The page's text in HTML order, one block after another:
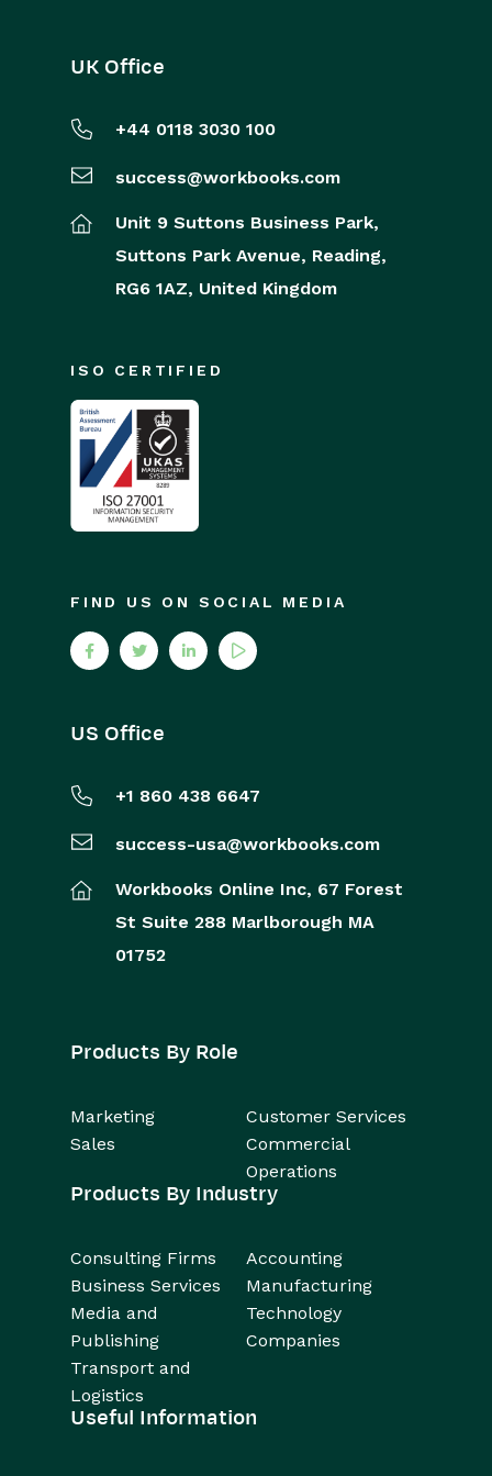
UK Office
+44 0118 3030 100
success@workbooks.com
Unit 9 Suttons Business Park,
Suttons Park Avenue, Reading,
RG6 1AZ, United Kingdom
ISO CERTIFIED
FIND US ON SOCIAL MEDIA
US Office
+1 860 438 6647
success-usa@workbooks.com
Workbooks Online Inc, 67 Forest
St Suite 288 Marlborough MA
01752
Products By Role
Marketing
Customer Services
Sales
Commercial
Operations
Products By Industry
Consulting Firms
Accounting
Business Services
Manufacturing
Media and
Publishing
Technology
Companies
Transport and
Logistics
Useful Information